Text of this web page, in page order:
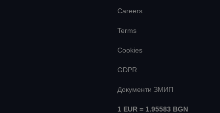
Careers
Terms
Cookies
GDPR
Документи ЗМИП
1 EUR = 1.95583 BGN